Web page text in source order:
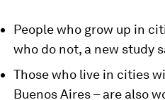
People who grow up in
who do not, a new study
Those who live in cities
Buenos Aires – are also